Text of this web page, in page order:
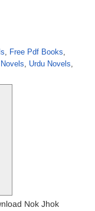
, Free Pdf Books,
, Urdu Novels,
Nok Jhok